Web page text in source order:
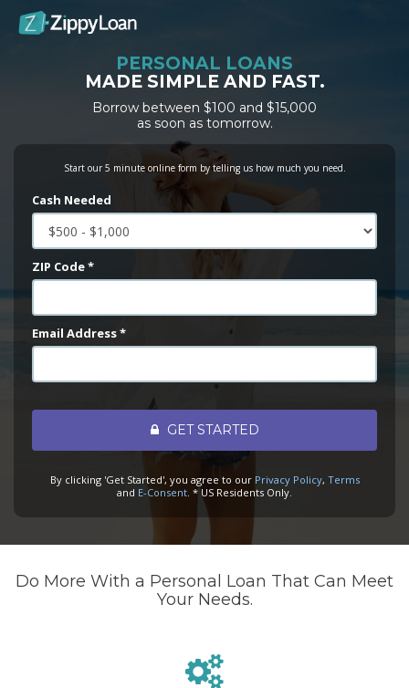
PERSONAL LOANS
MADE SIMPLE AND FAST.
Borrow between $100 and $15,000
as soon as tomorrow.
Start our 5 minute online form by telling us how much you need.
Cash Needed
ZIP Code *
Email Address *
GET STARTED
By clicking 'Get Started', you agree to our Privacy Policy, Terms
and E-Consent. * US Residents Only.
Do More With a Personal Loan That Can Meet
Your Needs.